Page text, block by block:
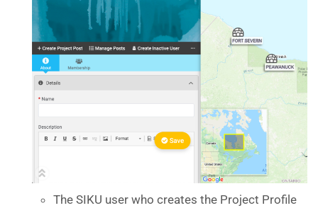
The SIKU user who creates the Project Profile